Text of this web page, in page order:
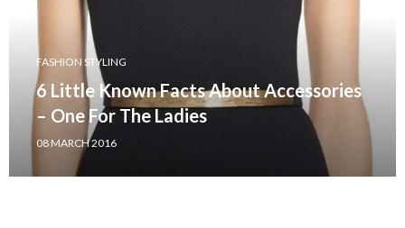
FASHION STYLING
6 Little Known Facts About Accessories
– One For The Ladies
08 MARCH 2016